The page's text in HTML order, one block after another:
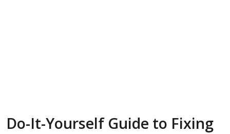
Do-It-Yourself Guide to Fixing